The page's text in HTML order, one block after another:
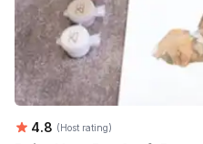
Average rating:
4.8 (Host rating)